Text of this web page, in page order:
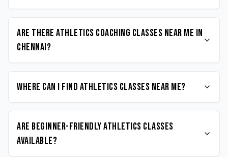
Are there Athletics coaching classes near me in
Chennai?
Where can I find Athletics classes near me?
Are beginner-friendly Athletics classes
available?